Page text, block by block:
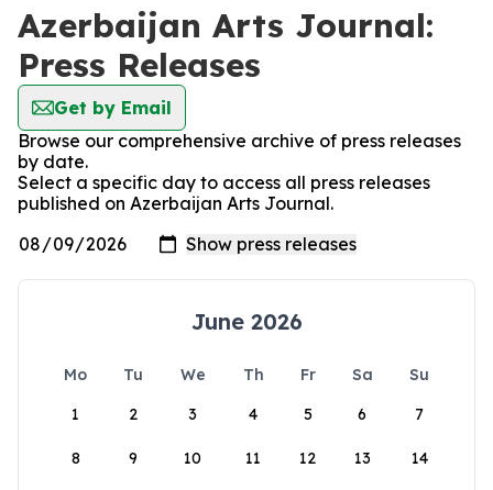
Azerbaijan Arts Journal:
Press Releases
Get by Email
Browse our comprehensive archive of press releases
by date.
Select a specific day to access all press releases
published on Azerbaijan Arts Journal.
June 2026
Mo Tu We Th Fr Sa
Su
1
2 3 4 5 6 7
8 9 10 11 12 13 14